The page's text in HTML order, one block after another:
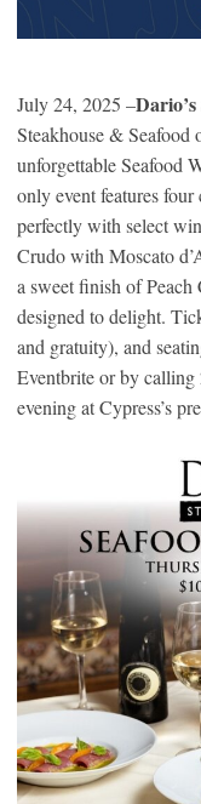
July 24, 2025 –
Steakhouse & Seafood
unforgettable Seafood
only event features four
perfectly with select
Crudo with Moscato
a sweet finish of
designed to delight.
and gratuity), and
Eventbrite or by calling
evening at Cypress’s